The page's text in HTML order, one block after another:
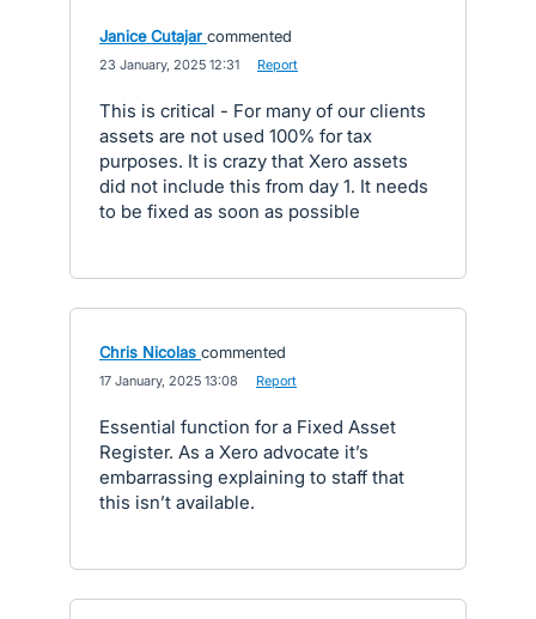
Janice Cutajar commented
23 January, 2025 12:31 Report
This is critical - For many of our clients
assets are not used 100% for tax
purposes. It is crazy that Xero assets
did not include this from day 1. It needs
to be fixed as soon as possible
Chris Nicolas commented
17 January, 2025 13:08 Report
Essential function for a Fixed Asset
Register. As a Xero advocate it’s
embarrassing explaining to staff that
this isn’t available.